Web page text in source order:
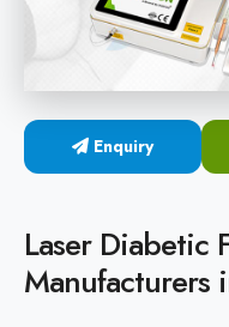
Cold Laser Therapy
Laser Diabetic Foot
Diabetic Ulcer
Diabetic Foot Ulcer
Enquiry
Laser Diabetic
Manufacturers